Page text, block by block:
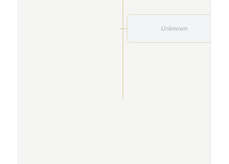
Unknown